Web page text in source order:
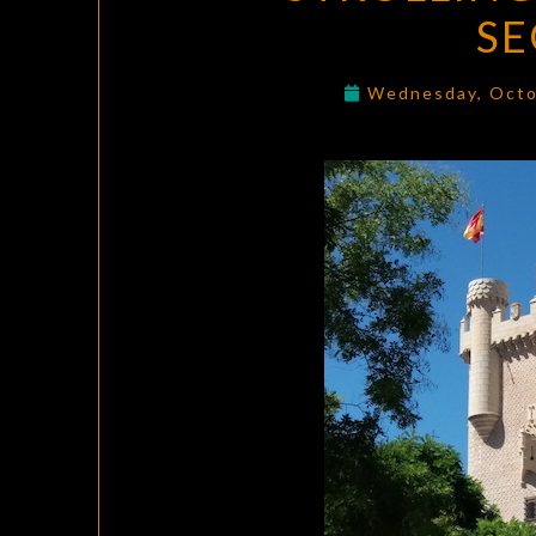
Wednesday,